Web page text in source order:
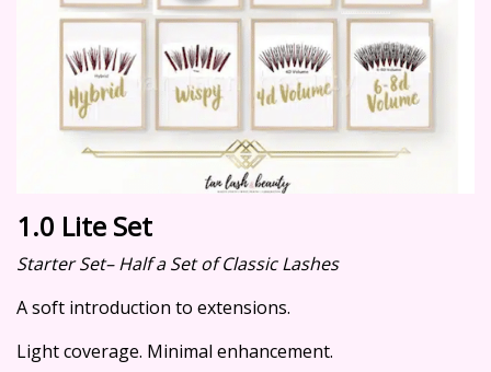
1.0 Lite Set
Starter Set– Half a Set of Classic Lashes
A soft introduction to extensions.
Light coverage. Minimal enhancement.